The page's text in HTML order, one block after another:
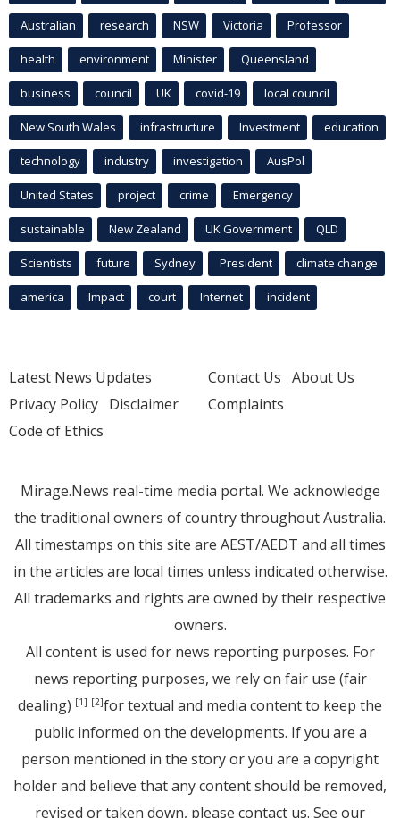
Australian research NSW Victoria Professor
health environment Minister Queensland
business council UK covid-19 local council
New South Wales infrastructure Investment education
technology industry investigation AusPol
United States project crime Emergency
sustainable New Zealand UK Government QLD
Scientists future Sydney President climate change
america Impact court Internet incident
Latest News Updates
Privacy Policy Disclaimer
Code of Ethics
Contact Us About Us
Complaints
Mirage.News real-time media portal. We acknowledge
the traditional owners of country throughout Australia.
All timestamps on this site are AEST/AEDT and all times
in the articles are local times unless indicated otherwise.
All trademarks and rights are owned by their respective
owners.
All content is used for news reporting purposes. For
news reporting purposes, we rely on fair use (fair
dealing) [1] [2]for textual and media content to keep the
public informed on the developments. If you are a
person mentioned in the story or you are a copyright
holder and believe that any content should be removed,
revised or taken down, please contact us. See our